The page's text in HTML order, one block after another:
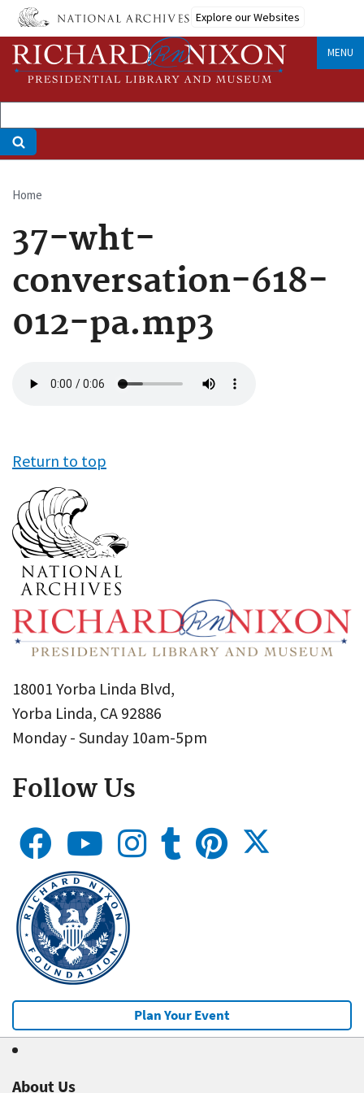
Skip
main
content
Explore our Websites
MENU
Breadcrumb
Home
37-wht-
conversation-618-
012-pa.mp3
file
Return to top
18001 Yorba Linda Blvd,
Yorba Linda, CA 92886
Monday - Sunday 10am-5pm
Follow Us
Plan Your Event
About Us